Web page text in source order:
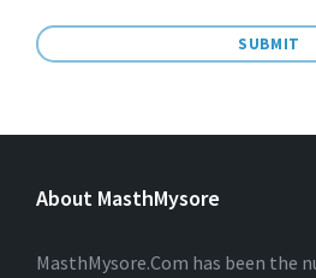
L
R
T
About MasthMysore
MasthMysore.Com has been the